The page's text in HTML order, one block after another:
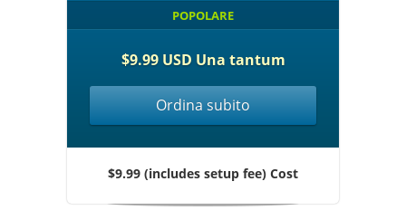
POPOLARE
$9.99 USD Una tantum
Ordina subito
$9.99 (includes setup fee) Cost